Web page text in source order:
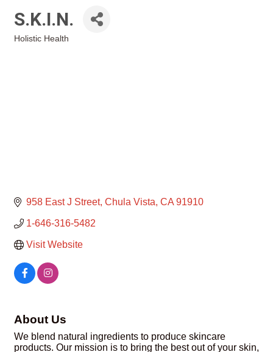
S.K.I.N.
Holistic Health
958 East J Street Chula Vista CA 91910
1-646-316-5482
Visit Website
About Us
We blend natural ingredients to produce skincare
products. Our mission is to bring the best out of your skin,